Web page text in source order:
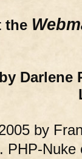
the
Darlene
by
. PHP-Nuke